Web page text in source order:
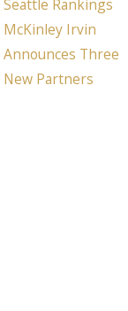
Seattle Rankings
McKinley Irvin
Announces Three
New Partners